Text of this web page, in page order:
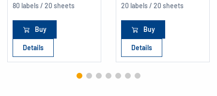
80 labels / 20 sheets
Buy
Details
20 labels / 20 sheets
Buy
Details